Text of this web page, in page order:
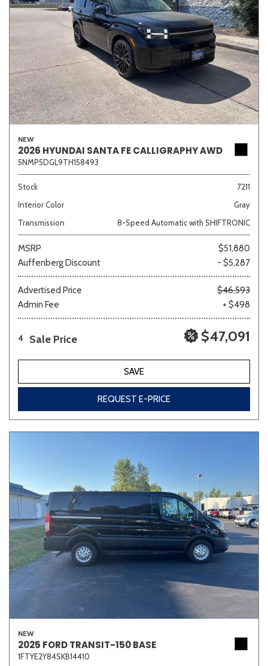
NEW
2026 HYUNDAI SANTA FE CALLIGRAPHY AWD
5NMP5DGL9TH158493
Stock
7211
Interior Color
Gray
Transmission
8-Speed Automatic with SHIFTRONIC
MSRP
$51,880
Auffenberg Discount
- $5,287
Advertised Price
$46,593
Admin Fee
+ $498
4 Sale Price $47,091
SAVE
REQUEST E-PRICE
NEW
2025 FORD TRANSIT-150 BASE
1FTYE2Y84SKB14410